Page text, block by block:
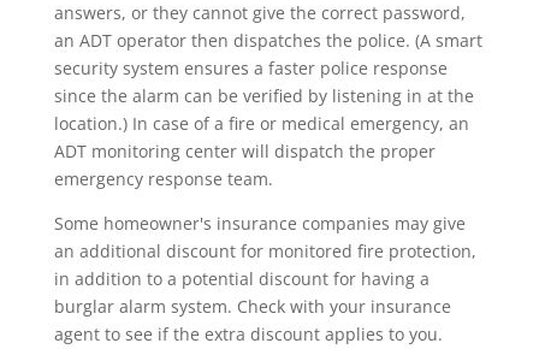
answers, or they cannot give the correct password,
an ADT operator then dispatches the police. (A smart
security system ensures a faster police response
since the alarm can be verified by listening in at the
location.) In case of a fire or medical emergency, an
ADT monitoring center will dispatch the proper
emergency response team.
Some homeowner's insurance companies may give
an additional discount for monitored fire protection,
in addition to a potential discount for having a
burglar alarm system. Check with your insurance
agent to see if the extra discount applies to you.